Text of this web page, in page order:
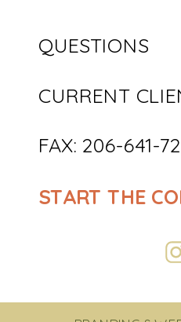
QUESTIONS
START THE
CURRENT
FAX: 206-641-